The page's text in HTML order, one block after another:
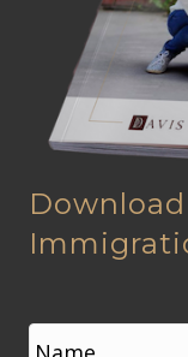
N
a